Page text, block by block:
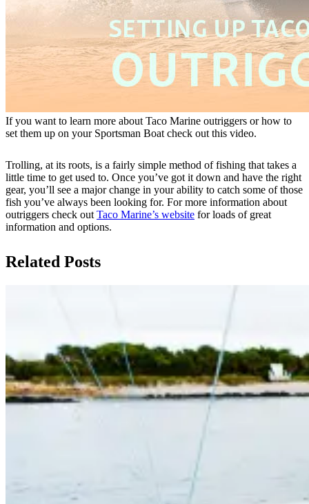
If you want to learn more about Taco Marine outriggers or how to
set them up on your Sportsman Boat check out this video.
Trolling, at its roots, is a fairly simple method of fishing that takes a
little time to get used to. Once you’ve got it down and have the right
gear, you’ll see a major change in your ability to catch some of those
fish you’ve always been looking for. For more information about
outriggers check out Taco Marine’s website for loads of great
information and options.
Related Posts